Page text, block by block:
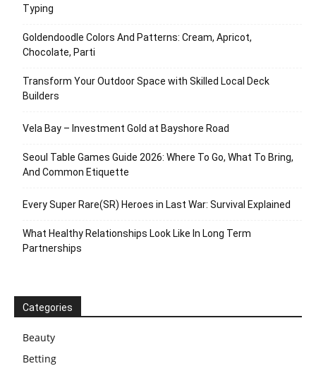
Typing
Goldendoodle Colors And Patterns: Cream, Apricot,
Chocolate, Parti
Transform Your Outdoor Space with Skilled Local Deck
Builders
Vela Bay – Investment Gold at Bayshore Road
Seoul Table Games Guide 2026: Where To Go, What To Bring,
And Common Etiquette
Every Super Rare(SR) Heroes in Last War: Survival Explained
What Healthy Relationships Look Like In Long Term
Partnerships
Categories
Beauty
Betting